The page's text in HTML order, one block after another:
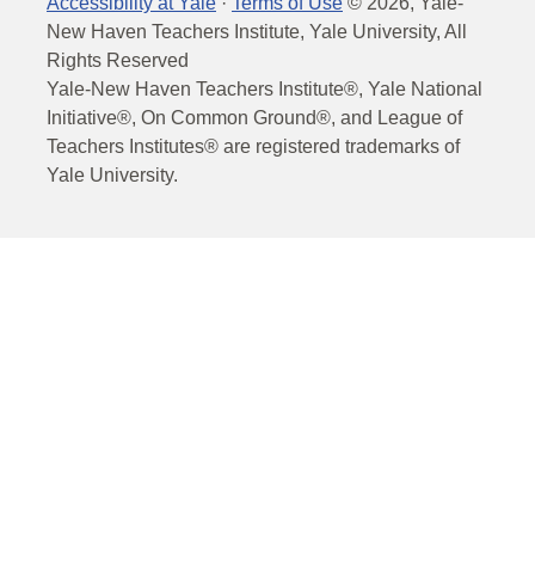
New Haven Teachers Institute, Yale University, All
Rights Reserved
Yale-New Haven Teachers Institute®, Yale National
Initiative®, On Common Ground®, and League of
Teachers Institutes® are registered trademarks of
Yale University.